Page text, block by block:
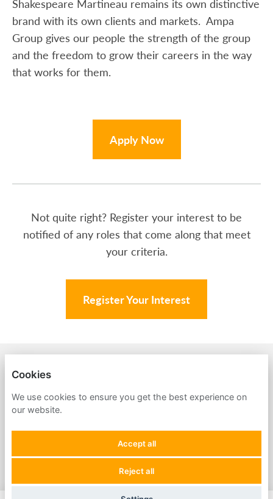
Shakespeare Martineau remains its own distinctive
brand with its own clients and markets. Ampa
Group gives our people the strength of the group
and the freedom to grow their careers in the way
that works for them.
Apply Now
Not quite right? Register your interest to be
notified of any roles that come along that meet
your criteria.
Register Your Interest
PRIVACY POLICY
Cookies
We use cookies to ensure you get the best experience on
our website.
Accept all
Reject all